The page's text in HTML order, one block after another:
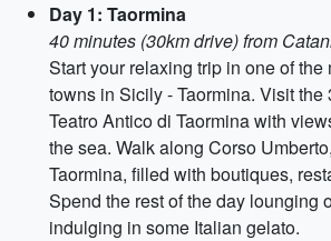
Day 1: Taormina
40 minutes (30km drive) from
Start your relaxing trip in one of the
towns in Sicily - Taormina. Visit the
Teatro Antico di Taormina with
the sea. Walk along Corso
Taormina, filled with boutiques,
Spend the rest of the day lounging
indulging in some Italian gelato.